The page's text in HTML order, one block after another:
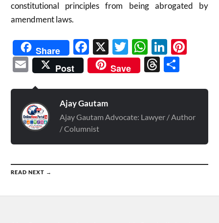
constitutional principles from being abrogated by
amendment laws.
Share Facebook
X Twitter
Email
Post Save Threads
Ajay Gautam
Ajay Gautam Advocate: Lawyer / Author
/ Columnist
READ NEXT →